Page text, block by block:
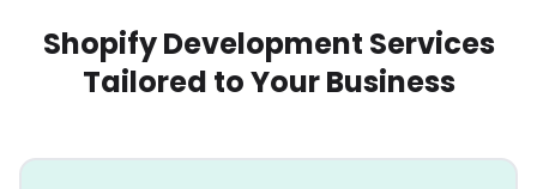
Shopify Development Services
Tailored to Your Business